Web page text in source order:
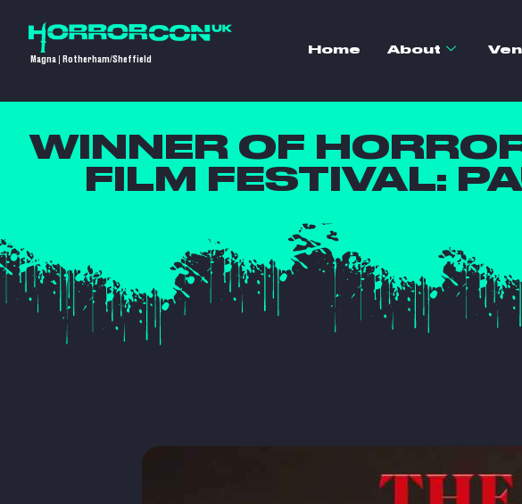
Magna | Rotherham/Sheffield
Home About
WINNER OF
FILM FESTIVAL: